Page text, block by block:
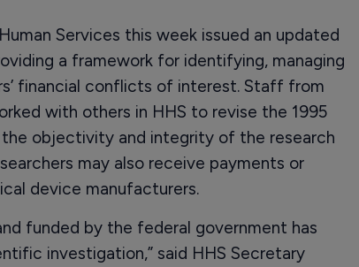
Services this week issued an updated
a framework for identifying, managing
financial conflicts of interest. Staff from
with others in HHS to revise the 1995
objectivity and integrity of the research
may also receive payments or
device manufacturers.
funded by the federal government has
investigation,” said HHS Secretary